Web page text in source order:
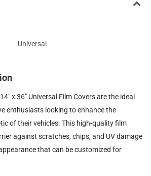
Universal
x 36" Universal Film Covers are the ideal
enthusiasts looking to enhance the
of their vehicles. This high-quality film
against scratches, chips, and UV damage
that can be customized for